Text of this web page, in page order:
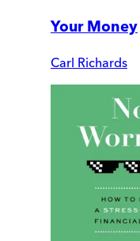
Your Money
Carl Richards